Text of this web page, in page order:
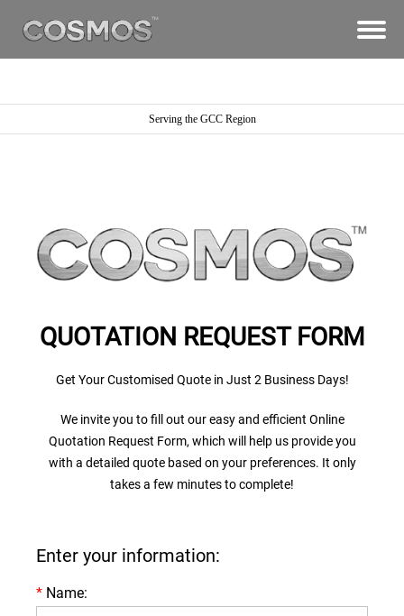
Serving the GCC Region
QUOTATION REQUEST FORM
Get Your Customised Quote in Just 2 Business Days!
We invite you to fill out our easy and efficient Online
Quotation Request Form, which will help us provide you
with a detailed quote based on your preferences. It only
takes a few minutes to complete!
Enter your information:
* Name: